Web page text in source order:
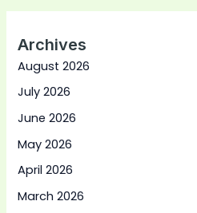
Archives
August 2026
July 2026
June 2026
May 2026
April 2026
March 2026